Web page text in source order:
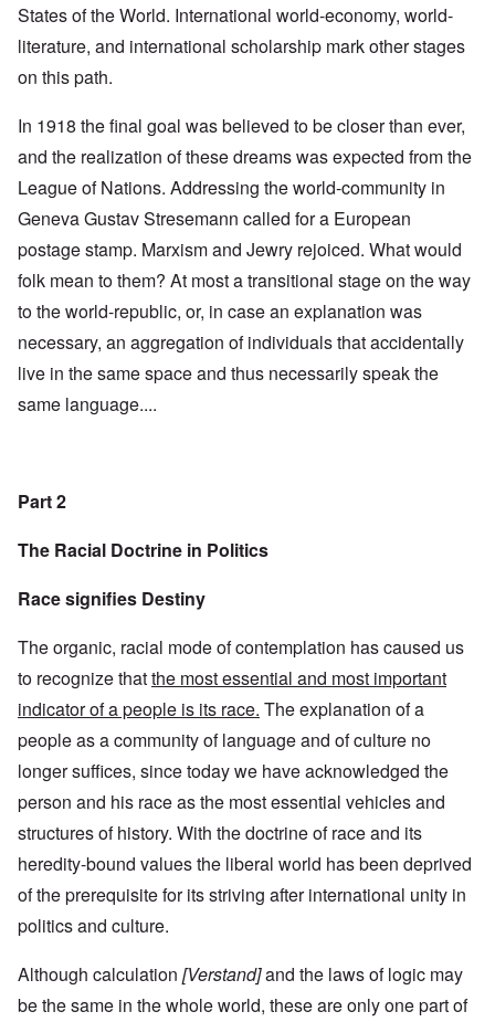
States of the World. International world-economy, world-
literature, and international scholarship mark other stages
on this path.
In 1918 the final goal was believed to be closer than ever,
and the realization of these dreams was expected from the
League of Nations. Addressing the world-community in
Geneva Gustav Stresemann called for a European
postage stamp. Marxism and Jewry rejoiced. What would
folk mean to them? At most a transitional stage on the way
to the world-republic, or, in case an explanation was
necessary, an aggregation of individuals that accidentally
live in the same space and thus necessarily speak the
same language....
Part 2
The Racial Doctrine in Politics
Race signifies Destiny
The organic, racial mode of contemplation has caused us
to recognize thatthe most essential and most important
indicator of a people is its race. The explanation of a
people as a community of language and of culture no
longer suffices, since today we have acknowledged the
person and his race as the most essential vehicles and
structures of history. With the doctrine of race and its
heredity-bound values the liberal world has been deprived
of the prerequisite for its striving after international unity in
politics and culture.
Although calculation [Verstand]and the laws of logic may
be the same in the whole world, these are only one part of